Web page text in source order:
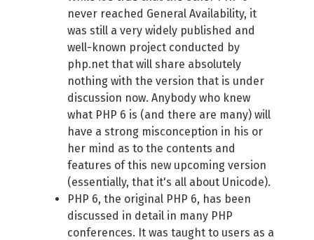
never reached General Availability, it
was still a very widely published and
well-known project conducted by
php.net that will share absolutely
nothing with the version that is under
discussion now. Anybody who knew
what PHP 6 is (and there are many) will
have a strong misconception in his or
her mind as to the contents and
features of this new upcoming version
(essentially, that it's all about Unicode).
PHP 6, the original PHP 6, has been
discussed in detail in many PHP
conferences. It was taught to users as a